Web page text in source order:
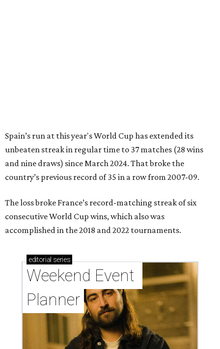
Spain’s run at this year's World Cup has extended its
unbeaten streak in regular time to 37 matches (28 wins
and nine draws) since March 2024. That broke the
country’s previous record of 35 in a row from 2007-09.
The loss broke France’s record-matching streak of six
consecutive World Cup wins, which also was
accomplished in the 2018 and 2022 tournaments.
editorial series
Weekend Event
Planner